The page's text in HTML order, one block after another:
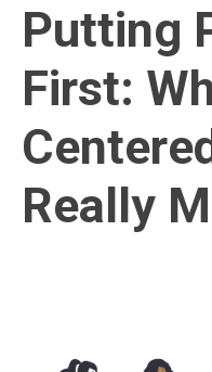
Putting
First:
Really